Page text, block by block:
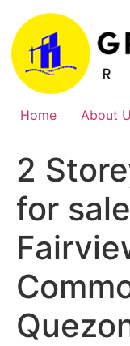
content
Home About
2
for